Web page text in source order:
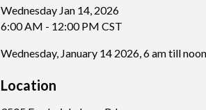
Wednesday Jan 14, 2026
6:00 AM - 12:00 PM CST
Wednesday, January 14 2026, 6 am till noon
Location